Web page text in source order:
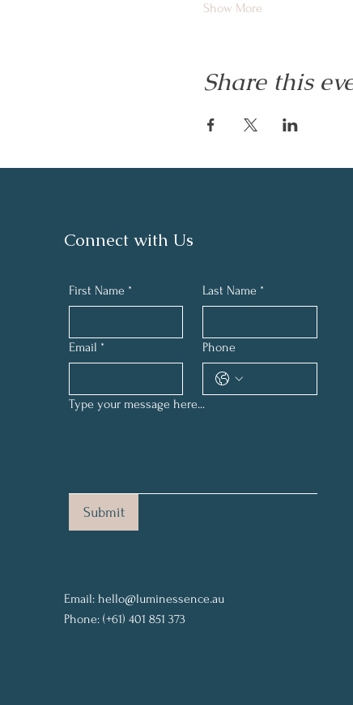
Show More
Share this
Connect with Us
First Name * Last Name *
Email * Phone
Type your message here...
Submit
Email: hello@luminessence.au
Phone: (+61) 401 851 373